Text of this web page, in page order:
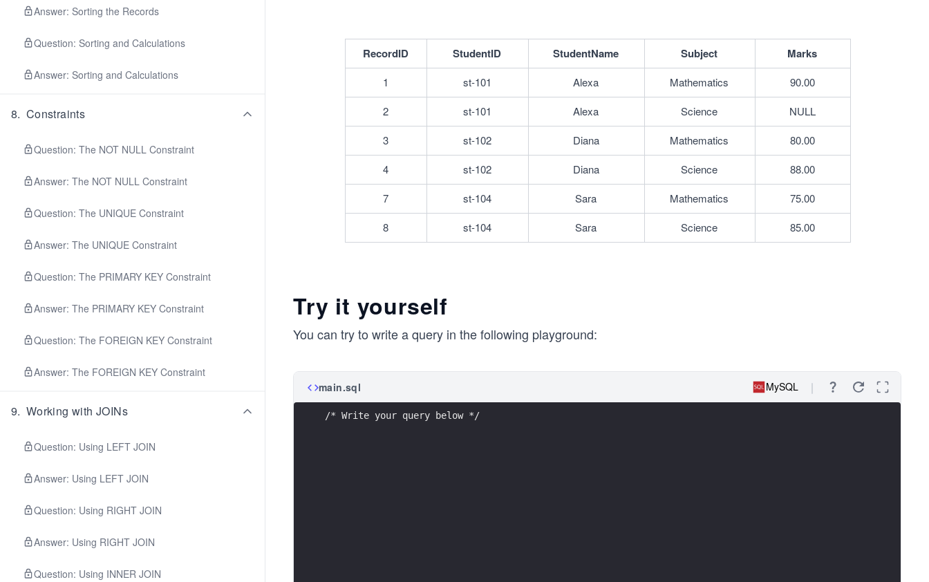
Answer: Sorting the Records
Question: Sorting and Calculations
Answer: Sorting and Calculations
8. Constraints
Question: The NOT NULL Constraint
Answer: The NOT NULL Constraint
Question: The UNIQUE Constraint
Answer: The UNIQUE Constraint
Question: The PRIMARY KEY Constraint
Answer: The PRIMARY KEY Constraint
Question: The FOREIGN KEY Constraint
Answer: The FOREIGN KEY Constraint
9. Working with JOINs
Question: Using LEFT JOIN
Answer: Using LEFT JOIN
Question: Using RIGHT JOIN
Answer: Using RIGHT JOIN
Question: Using INNER JOIN
RecordID StudentID StudentName Subject Marks
1 st-101 Alexa Mathematics
90.00
2
st-101 Alexa Science
NULL
3
st-102 Diana Mathematics
80.00
4
st-102 Diana Science
88.00
7
st-104 Sara Mathematics
75.00
8
st-104 Sara Science 85.00
Try it yourself
You can try to write a query in the following playground:
main.sql MySQL
/* Write your query below */